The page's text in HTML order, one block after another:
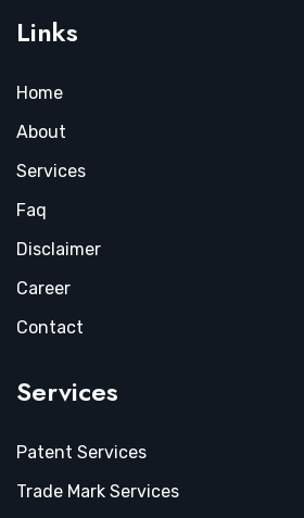
Links
Home
About
Services
Faq
Disclaimer
Career
Contact
Services
Patent Services
Trade Mark Services